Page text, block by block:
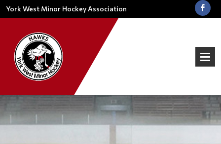
York West Minor Hockey Association